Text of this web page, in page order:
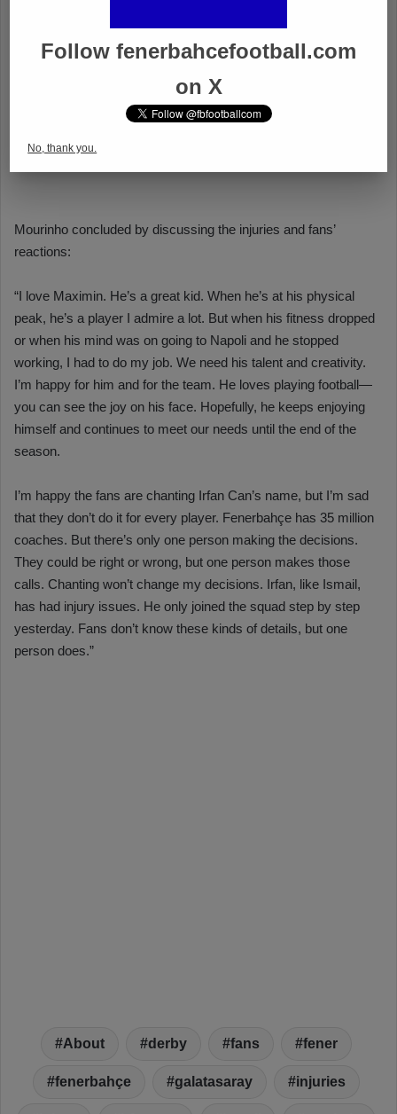
Follow fenerbahcefootball.com
on X
No, thank you.